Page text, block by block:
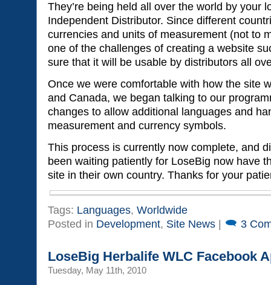
They’re being held all over the world by your
Independent Distributor. Since different
currencies and units of measurement (not to
one of the challenges of creating a website
sure that it will be usable by distributors all
Once we were comfortable with how the site
and Canada, we began talking to our
changes to allow additional languages and
measurement and currency symbols.
This process is currently now complete, and
been waiting patiently for LoseBig now have
site in their own country. Thanks for your
Tags: Languages, Worldwide
Posted in Development, Site News 3
LoseBig Herbalife WLC Facebook
Tuesday, May 11th, 2010